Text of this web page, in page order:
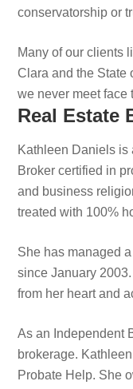
conservatorship or
Many of our clients
Clara and the State
we never meet face
Real Estate
Kathleen Daniels
Broker certified in
and business
treated with 100%
She has managed
since January
from her heart and
As an Independent
brokerage.
Probate Help. She